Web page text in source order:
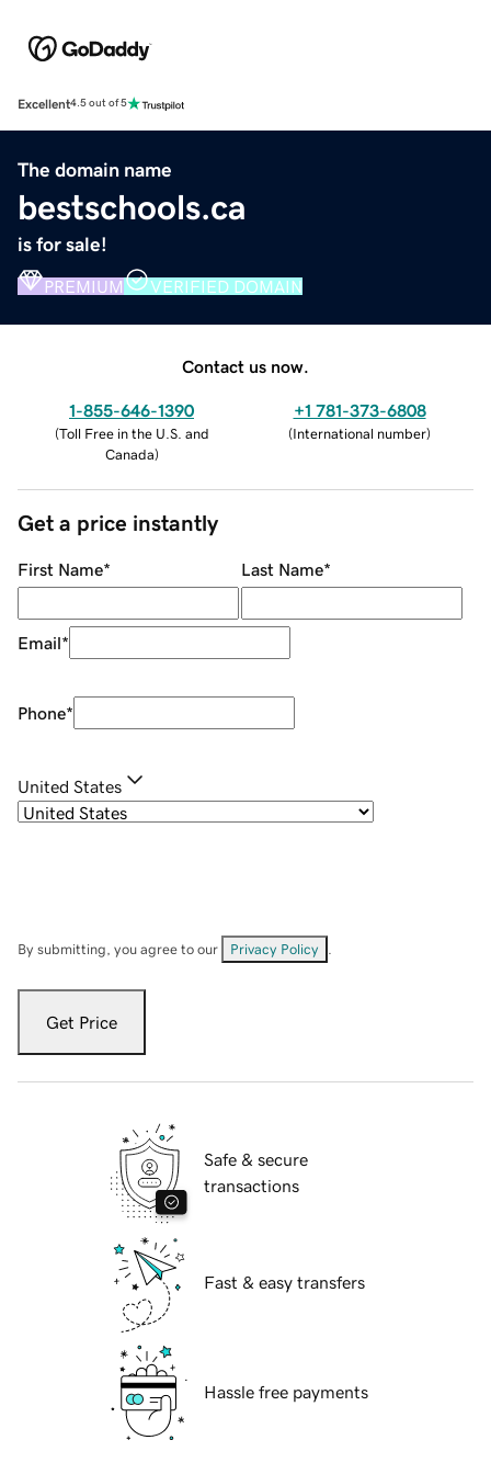
Excellent4.5 out of 5
The domain name
bestschools.ca
is for sale!
PREMIUM VERIFIED DOMAIN
Contact us now.
1-855-646-1390
(Toll Free in the U.S. and
Canada)
+1 781-373-6808
(International number)
Get a price instantly
First Name* Last Name*
Email*
Phone*
United States
By submitting, you agree to our Privacy Policy
Get Price
Safe & secure
transactions
Fast & easy transfers
Hassle free payments